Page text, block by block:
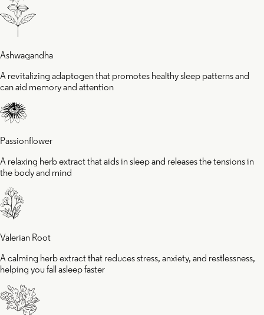
body and
fall
Ashwagandha
A revitalizing adaptogen that promotes healthy sleep patterns and
can aid memory and attention
Passionflower
A relaxing herb extract that aids in sleep and releases the tensions in
the body and mind
Valerian Root
A calming herb extract that reduces stress, anxiety, and restlessness,
helping you fall asleep faster